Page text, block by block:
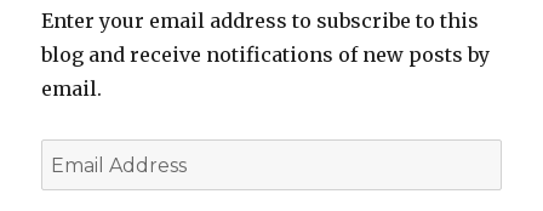
Enter your email address to subscribe to this
blog and receive notifications of new posts by
email.
Email
Address